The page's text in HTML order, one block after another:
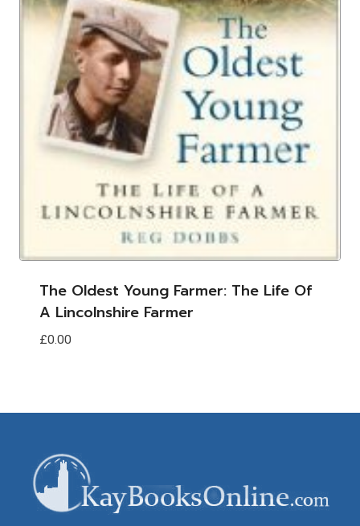
The Oldest Young Farmer: The Life Of
A Lincolnshire Farmer
£0.00